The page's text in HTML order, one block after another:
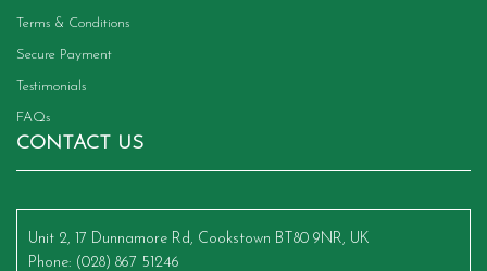
Terms & Conditions
Secure Payment
Testimonials
FAQs
CONTACT US
Unit 2, 17 Dunnamore Rd, Cookstown BT80 9NR, UK
Phone: (028) 867 51246